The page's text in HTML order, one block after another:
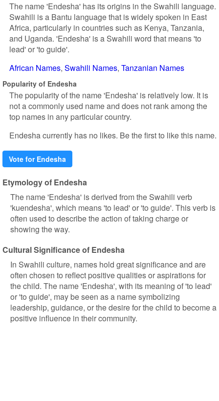
The name 'Endesha' has its origins in the Swahili language.
Swahili is a Bantu language that is widely spoken in East
Africa, particularly in countries such as Kenya, Tanzania,
and Uganda. 'Endesha' is a Swahili word that means 'to
lead' or 'to guide'.
African Names Swahili Names Tanzanian Names
Popularity of Endesha
The popularity of the name 'Endesha' is relatively low. It is
not a commonly used name and does not rank among the
top names in any particular country.
Endesha currently has no likes. Be the first to like this name.
Vote for Endesha
Etymology of Endesha
The name 'Endesha' is derived from the Swahili verb
'kuendesha', which means 'to lead' or 'to guide'. This verb is
often used to describe the action of taking charge or
showing the way.
Cultural Significance of Endesha
In Swahili culture, names hold great significance and are
often chosen to reflect positive qualities or aspirations for
the child. The name 'Endesha', with its meaning of 'to lead'
or 'to guide', may be seen as a name symbolizing
leadership, guidance, or the desire for the child to become a
positive influence in their community.